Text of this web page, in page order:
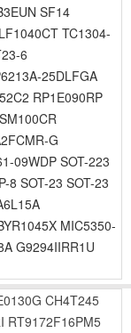
SF14
TC1304-
6
25DLFGA
RP1E090RP
G
09WDP SOT-223
8 SOT-23 SOT-23
MIC5350-
G9294IIRR1U
CH4T245
RT9172F16PM5